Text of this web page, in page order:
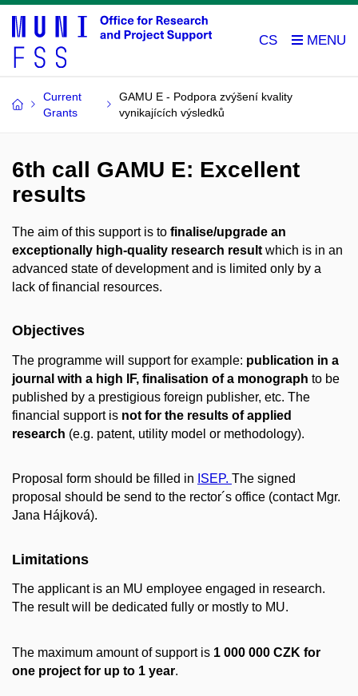
CS
Current
Grants
GAMU E - Podpora zvýšení kvality
vynikajících výsledků
6th call GAMU E: Excellent
results
The aim of this support is to finalise/upgrade an
exceptionally high-quality research result which is in an
advanced state of development and is limited only by a
lack of financial resources.
Objectives
The programme will support for example: publication in a
journal with a high IF, finalisation of a monograph to be
published by a prestigious foreign publisher, etc. The
financial support is not for the results of applied
research (e.g. patent, utility model or methodology).
Proposal form should be filled in ISEP. The signed
proposal should be send to the rector´s office (contact Mgr.
Jana Hájková).
Limitations
The applicant is an MU employee engaged in research.
The result will be dedicated fully or mostly to MU.
The maximum amount of support is 1 000 000 CZK for
one project for up to 1 year.